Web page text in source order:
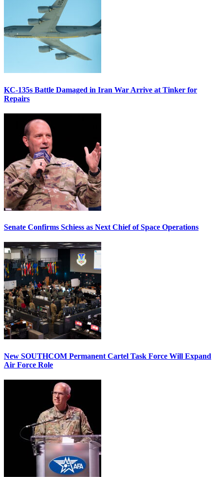
KC-135s Battle Damaged in Iran War Arrive at Tinker for
Repairs
Senate Confirms Schiess as Next Chief of Space Operations
New SOUTHCOM Permanent Cartel Task Force Will Expand
Air Force Role